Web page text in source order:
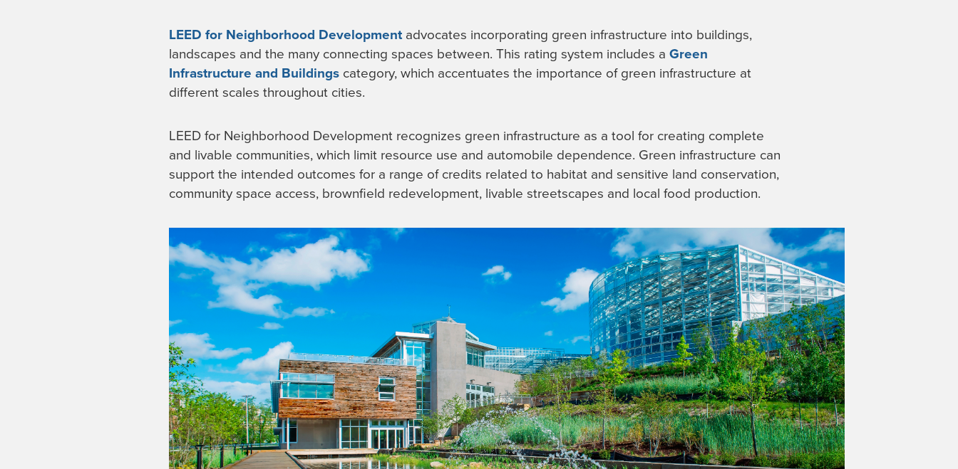
LEED for Neighborhood Developmentadvocates incorporating green infrastructure into buildings,
landscapes and the many connecting spaces between. This rating system includes a Green
Infrastructure and Buildings category, which accentuates the importance of green infrastructure at
different scales throughout cities.
LEED for Neighborhood Development recognizes green infrastructure as a tool for creating complete
and livable communities, which limit resource use and automobile dependence. Green infrastructure can
support the intended outcomes for a range of credits related to habitat and sensitive land conservation,
community space access, brownfield redevelopment, livable streetscapes and local food production.